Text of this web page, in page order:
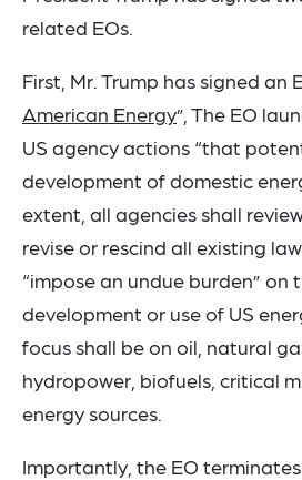
related EOs.
First, Mr. Trump has signed an
American Energy”, The EO
US agency actions “that
development of domestic
extent, all agencies shall
revise or rescind all existing
“impose an undue burden” on
development or use of US
focus shall be on oil, natural
hydropower, biofuels, critical
energy sources.
Importantly, the EO